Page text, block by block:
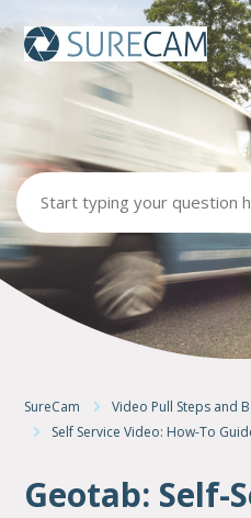
Search
SureCam
Video Pull Steps and
Self Service Video: How-To
Geotab: Self-